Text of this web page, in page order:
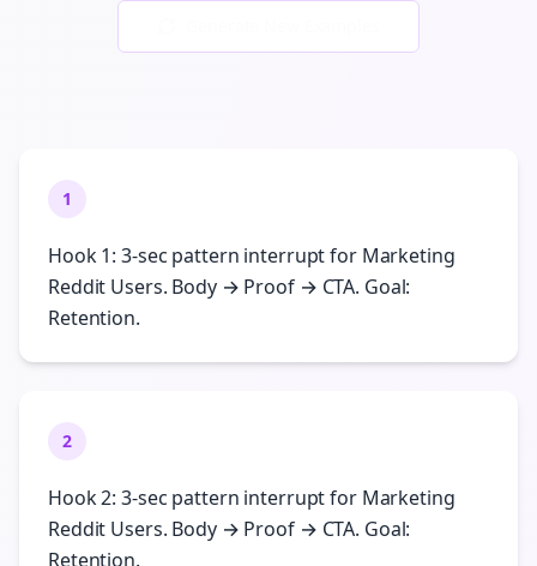
1
Hook 1: 3-sec pattern interrupt for Marketing
Reddit Users. Body → Proof → CTA. Goal:
Retention.
2
Hook 2: 3-sec pattern interrupt for Marketing
Reddit Users. Body → Proof → CTA. Goal:
Retention.